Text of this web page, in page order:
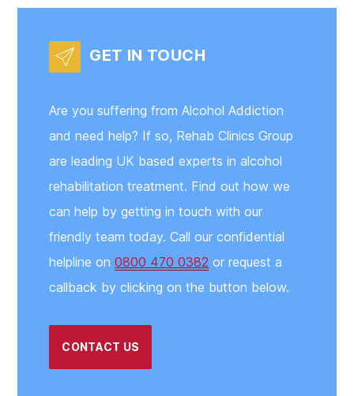
GET IN TOUCH
Are you suffering from Alcohol Addiction
and need help? If so, Rehab Clinics Group
are leading UK based experts in alcohol
rehabilitation treatment. Find out how we
can help by getting in touch with our
friendly team today. Call our confidential
helpline on0800 470 0382 or request a
callback by clicking on the button below.
CONTACT US